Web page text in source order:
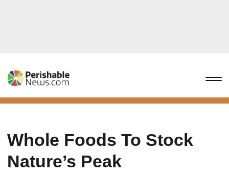
Whole Foods To Stock
Nature’s Peak